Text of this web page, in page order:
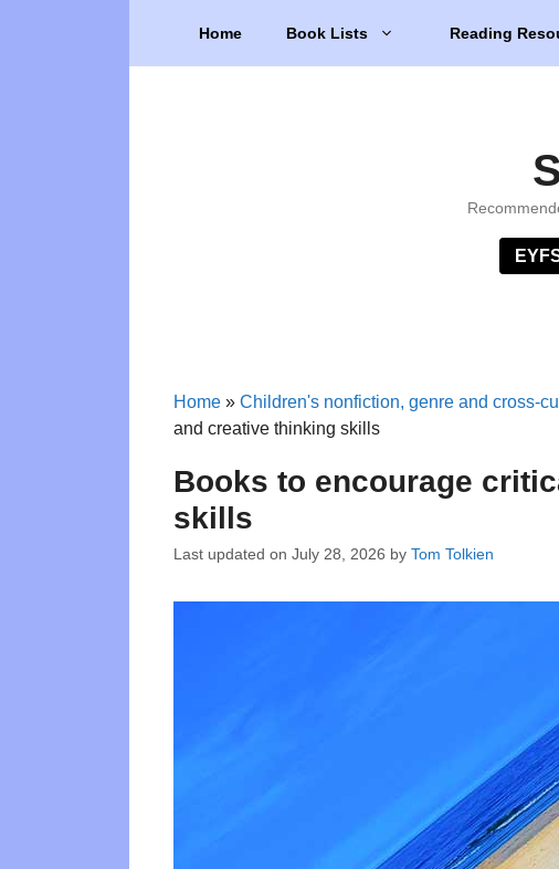
Home Book Lists Reading
Home » Children's nonfiction, genre and cross-
and creative thinking skills
Books to encourage
skills
Last updated on July 28, 2026 by Tom Tolkien